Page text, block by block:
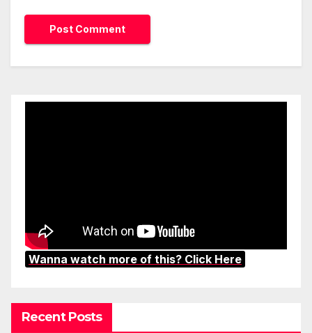
Wanna watch more of this? Click Here
Recent Posts